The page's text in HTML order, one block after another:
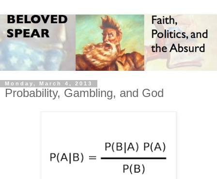
Monday, March 4, 2013
Probability, Gambling, and God